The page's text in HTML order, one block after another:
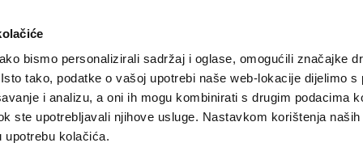
bismo personalizirali sadržaj i oglase, omogućili značajke
tako, podatke o vašoj upotrebi naše web-lokacije dijelimo s
i analizu, a oni ih mogu kombinirati s drugim podacima
ste upotrebljavali njihove usluge. Nastavkom korištenja
upotrebu kolačića.
Grunddaten Unterkunft Was zu tun?